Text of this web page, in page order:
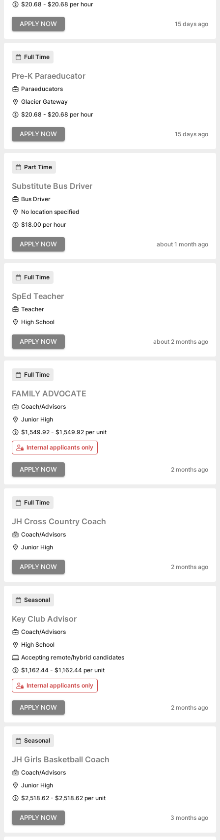
$20.68 - $20.68 per hour
APPLY NOW 15 days ago
Full Time
Pre-K Paraeducator
Paraeducators
Glacier Gateway
$20.68 - $20.68 per hour
APPLY NOW 15 days ago
Part Time
Substitute Bus Driver
Bus Driver
No location specified
$18.00 per hour
APPLY NOW about 1 month ago
Full Time
SpEd Teacher
Teacher
High School
APPLY NOW about 2 months ago
Full Time
FAMILY ADVOCATE
Coach/Advisors
Junior High
$1,549.92 - $1,549.92 per unit
Internal applicants only
APPLY NOW 2 months ago
Full Time
JH Cross Country Coach
Coach/Advisors
Junior High
APPLY NOW 2 months ago
Seasonal
Key Club Advisor
Coach/Advisors
High School
Accepting remote/hybrid candidates
$1,162.44 - $1,162.44 per unit
Internal applicants only
APPLY NOW 2 months ago
Seasonal
JH Girls Basketball Coach
Coach/Advisors
Junior High
$2,518.62 - $2,518.62 per unit
APPLY NOW 3 months ago